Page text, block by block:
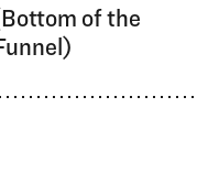
of the